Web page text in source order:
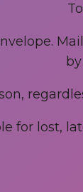
for lost,